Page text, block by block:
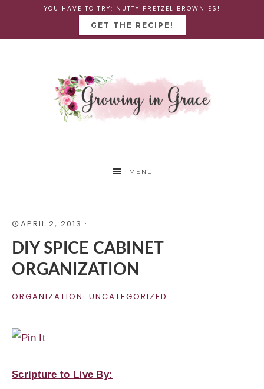
YOU HAVE TO TRY: NUTTY PRETZEL BROWNIES!
GET THE RECIPE!
MENU
APRIL 2, 2013 ·
DIY SPICE CABINET
ORGANIZATION
ORGANIZATION · UNCATEGORIZED
Scripture to Live By: